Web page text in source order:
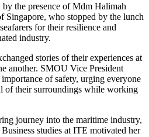
by the presence of Mdm Halimah
Singapore, who stopped by the lunch
for their resilience and
industry.
stories of their experiences at
another. SMOU Vice President
of safety, urging everyone
of their surroundings while working
journey into the maritime industry,
studies at ITE motivated her